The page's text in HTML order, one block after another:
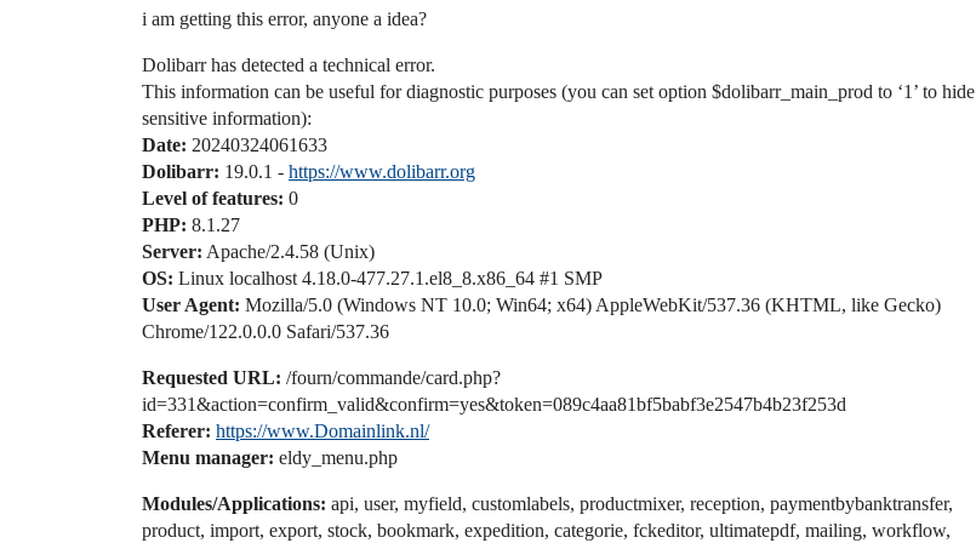
i am getting this error, anyone a idea?
Dolibarr has detected a technical error.
This information can be useful for diagnostic purposes (you can set option $dolibarr_main_prod to ‘1’ to hide
sensitive information):
Date: 20240324061633
Dolibarr: 19.0.1 - https://www.dolibarr.org
Level of features: 0
PHP: 8.1.27
Server: Apache/2.4.58 (Unix)
OS: Linux localhost 4.18.0-477.27.1.el8_8.x86_64 #1 SMP
User Agent: Mozilla/5.0 (Windows NT 10.0; Win64; x64) AppleWebKit/537.36 (KHTML, like Gecko)
Chrome/122.0.0.0 Safari/537.36
Requested URL: /fourn/commande/card.php?
id=331&action=confirm_valid&confirm=yes&token=089c4aa81bf5babf3e2547b4b23f253d
Referer: https://www.Domainlink.nl/
Menu manager: eldy_menu.php
Modules/Applications: api, user, myfield, customlabels, productmixer, reception, paymentbybanktransfer,
product, import, export, stock, bookmark, expedition, categorie, fckeditor, ultimatepdf, mailing, workflow,